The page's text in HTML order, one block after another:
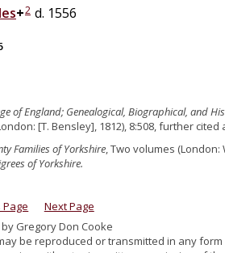
+2 d. 1556
of England; Genealogical, Biographical, and
[T. Bensley], 1812), 8:508, further cited
Families of Yorkshire, Two volumes (London:
of Yorkshire.
Next Page
Gregory Don Cooke
be reproduced or transmitted in any form